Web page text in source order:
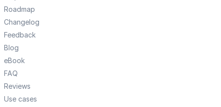
Roadmap
Changelog
Feedback
Blog
eBook
FAQ
Reviews
Use cases